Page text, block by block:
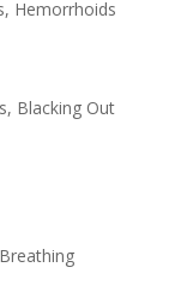
Hemorrhoids
Blacking Out